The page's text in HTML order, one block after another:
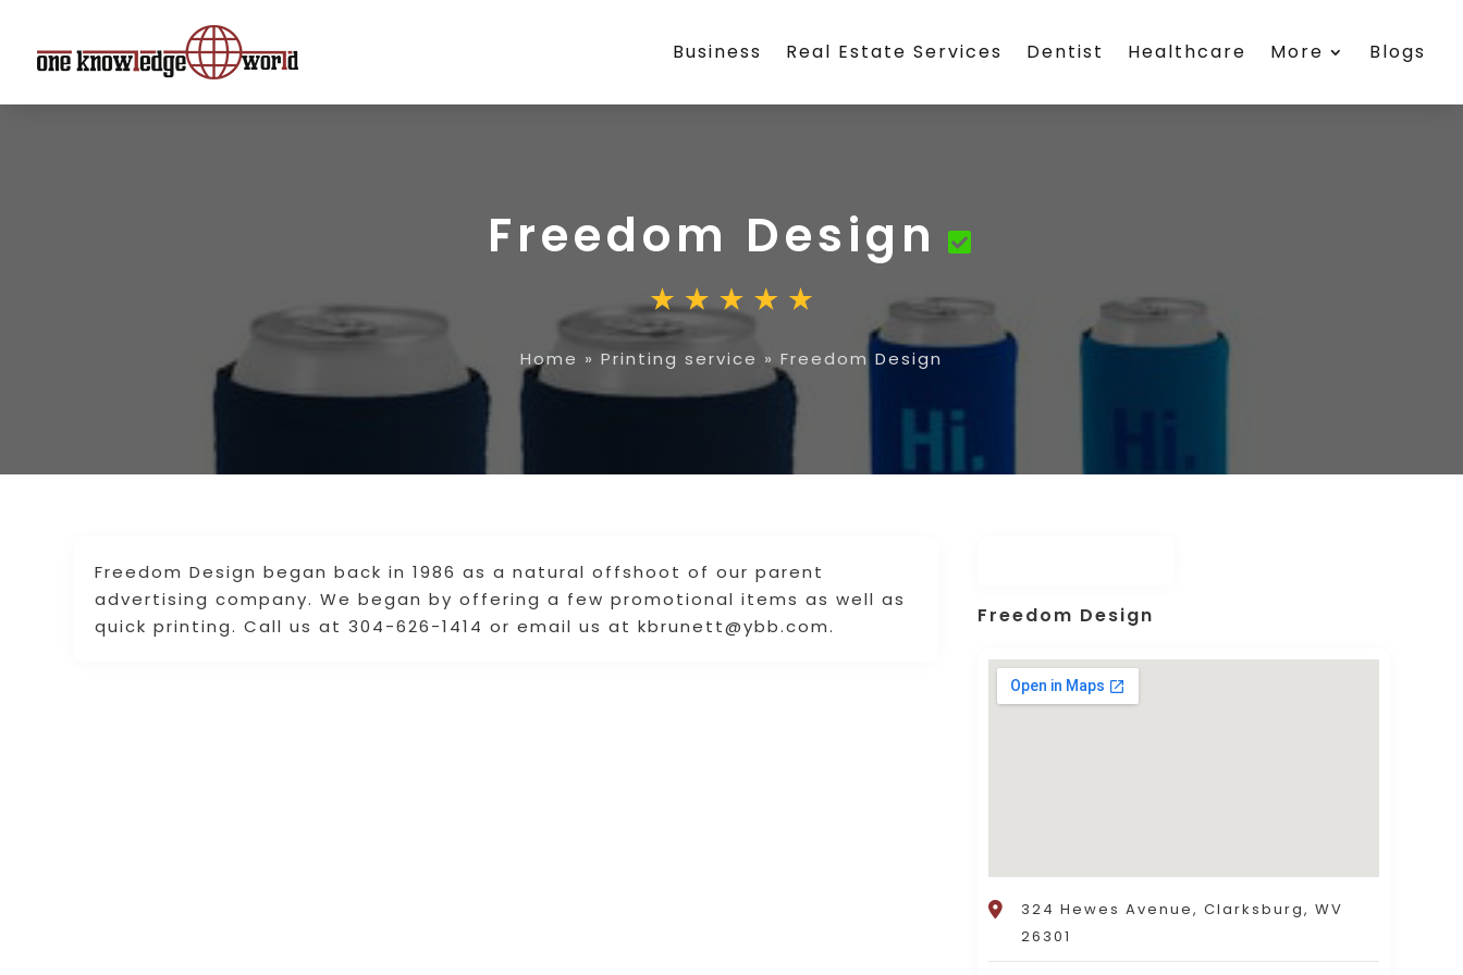
Business Real Estate Services Dentist Healthcare More Blogs
Freedom Design
Home » Printing service » Freedom Design
Freedom Design began back in 1986 as a natural offshoot of our parent
advertising company. We began by offering a few promotional items as well as
quick printing. Call us at 304-626-1414 or email us at kbrunett@ybb.com.
Freedom Design
324 Hewes Avenue, Clarksburg, WV
26301